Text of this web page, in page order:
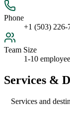
Phone
+1 (503) 226-
Team Size
1-10
Services &
Services and